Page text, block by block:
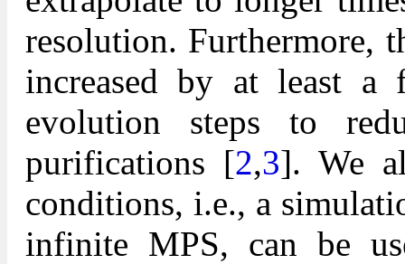
resolution. Furthermore,
increased by at least
evolution steps to
purifications [2,3]. We
conditions, i.e., a
infinite MPS, can be